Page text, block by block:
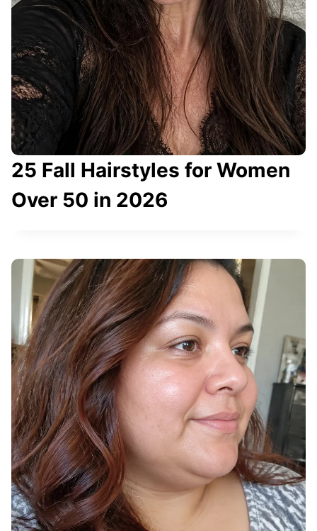
I
M
P
L
E
T
R
I
C
K
T
I
N
D
Y
O
U
R
P
E
R
F
E
C
25 Fall Hairstyles for Women
Over 50 in 2026